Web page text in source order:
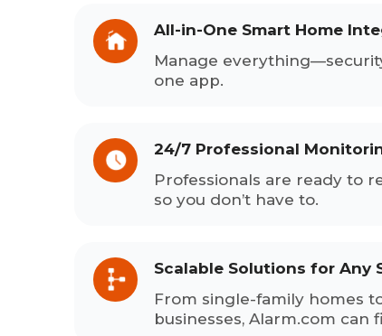
All-in-One Smart Home
Manage
one app.
24/7 Professional
Professionals are ready to
so you don’t have to.
Scalable Solutions for Any
From single-family homes
businesses, Alarm.com can